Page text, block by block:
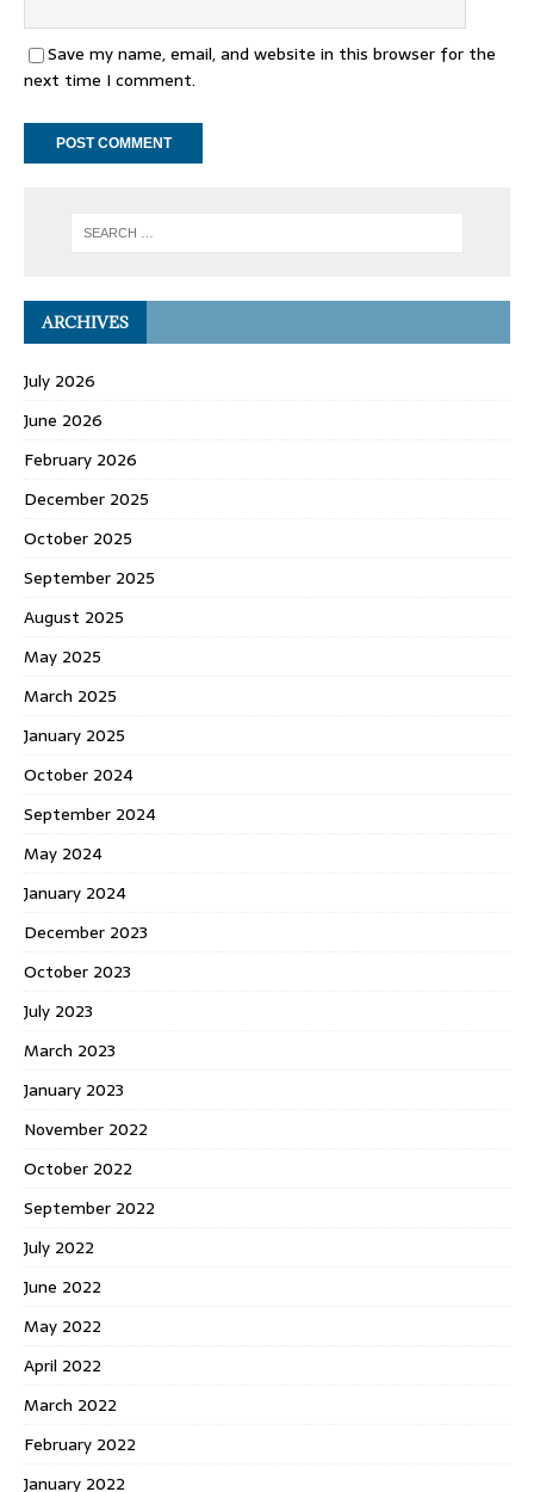
Save my name, email, and website in this browser for the
next time I comment.
ARCHIVES
July 2026
June 2026
February 2026
December 2025
October 2025
September 2025
August 2025
May 2025
March 2025
January 2025
October 2024
September 2024
May 2024
January 2024
December 2023
October 2023
July 2023
March 2023
January 2023
November 2022
October 2022
September 2022
July 2022
June 2022
May 2022
April 2022
March 2022
February 2022
January 2022